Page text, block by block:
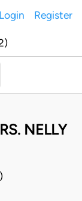
Login Register
NELLY